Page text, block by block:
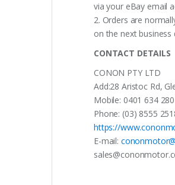
via your eBay email
2. Orders are
on the next business
CONTACT DETAILS
CONON PTY LTD
Add:28 Aristoc Rd,
Mobile: 0401 634 280
Phone: (03) 8555
https://
E-mail: